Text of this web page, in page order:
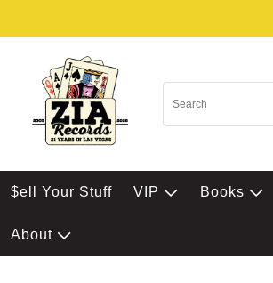
$ell Your Stuff VIP Books
About